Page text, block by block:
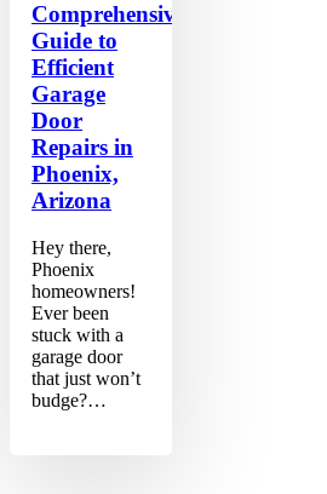
Comprehensive
Guide to
Efficient
Garage
Door
Repairs in
Phoenix,
Arizona
Hey there,
Phoenix
homeowners!
Ever been
stuck with a
garage door
that just won’t
budge?…